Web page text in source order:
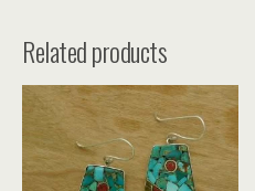
Related products